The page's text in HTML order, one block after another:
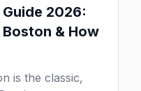
2026:
& How
is the classic,